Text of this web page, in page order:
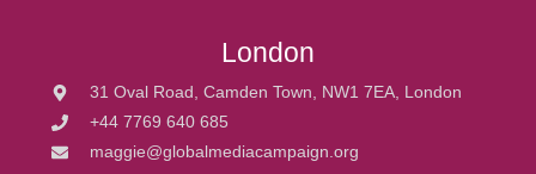
London
31 Oval Road, Camden Town, NW1 7EA, London
+44 7769 640 685
maggie@globalmediacampaign.org